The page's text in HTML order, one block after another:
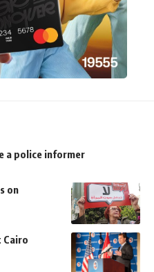
a police informer
on
Cairo